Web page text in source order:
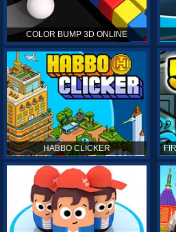
COLOR BUMP 3D ONLINE
HABBO CLICKER